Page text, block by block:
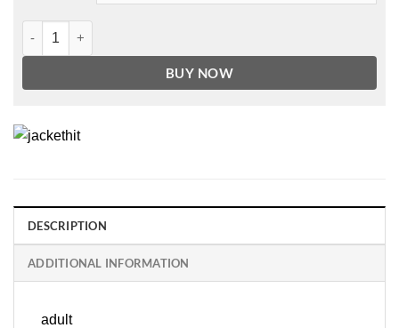
James' Tempest Black Genuine Leather Trench Coat quantity
BUY NOW
DESCRIPTION
ADDITIONAL INFORMATION
adult